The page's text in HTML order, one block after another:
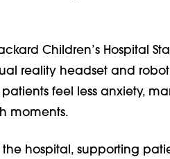
Children’s Hospital
reality headset and
patients feel less anxiety,
moments.
hospital, supporting